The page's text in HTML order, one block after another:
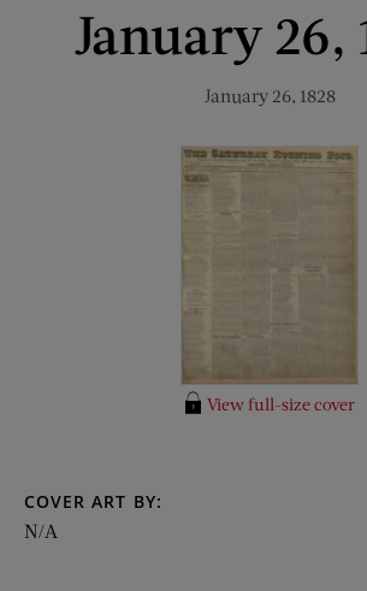
January 26,
January 26, 1828
View full-size cover
COVER ART BY:
N/A